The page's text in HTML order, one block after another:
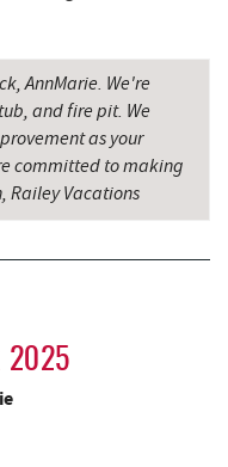
19.29 mi
19.30 mi
AnnMarie. We're
and fire pit. We
as your
committed to making
Railey Vacations
2025